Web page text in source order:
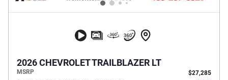
2026 CHEVROLET TRAILBLAZER LT
MSRP
$27,285